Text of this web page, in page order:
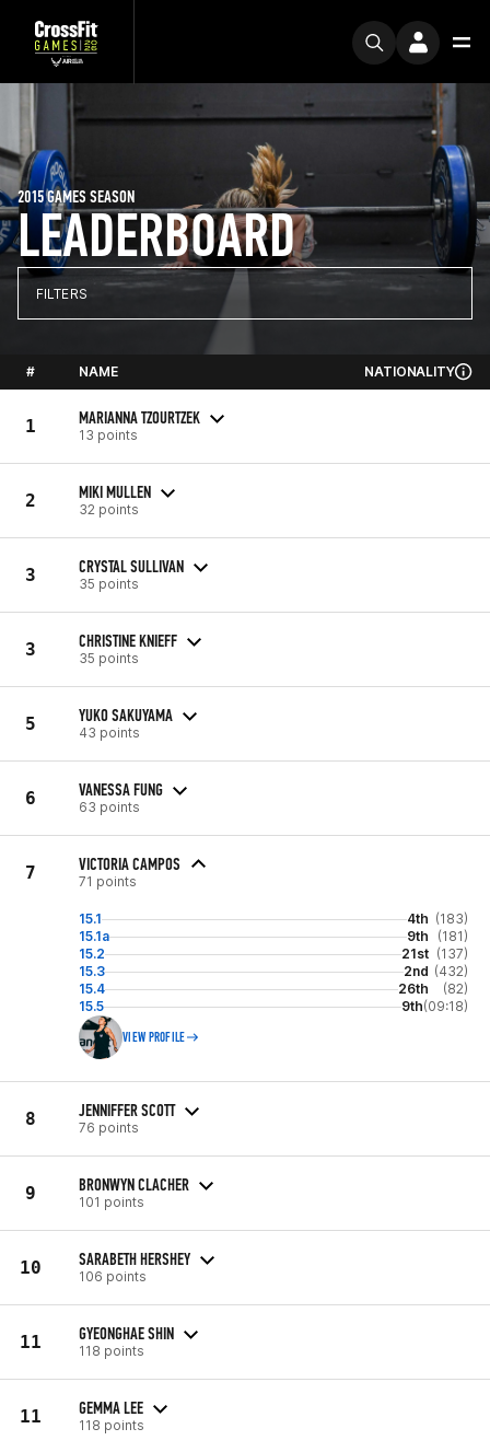
LEADERBOARD
2015 GAMES SEASON
FILTERS
# NAME NATIONALITY
1 MARIANNA TZOURTZEK
13 points
2 MIKI MULLEN
32 points
3 CRYSTAL SULLIVAN
35 points
3 CHRISTINE KNIEFF
35 points
5 YUKO SAKUYAMA
43 points
6 VANESSA FUNG
63 points
7 VICTORIA CAMPOS
71 points
15.1 4th (183)
15.1a
9th
(181)
15.2
21st (137)
15.3
2nd (432)
15.4
26th
(82)
15.5
9th(09:18)
VIEW PROFILE
8 JENNIFFER SCOTT
76 points
9 BRONWYN CLACHER
101 points
10 SARABETH HERSHEY
106 points
11 GYEONGHAE SHIN
118 points
11 GEMMA LEE
118 points